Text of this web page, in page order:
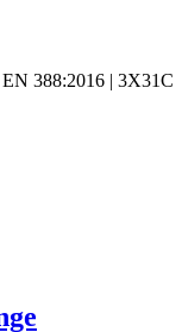
388:2016 | 3X31C